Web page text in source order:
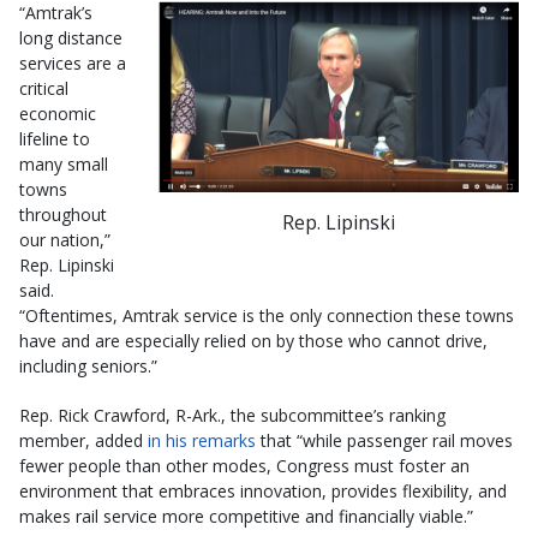
Rep. Lipinski
“Amtrak’s
long distance
services are a
critical
economic
lifeline to
many small
towns
throughout
our nation,”
Rep. Lipinski
said.
“Oftentimes, Amtrak service is the only connection these towns
have and are especially relied on by those who cannot drive,
including seniors.”
Rep. Rick Crawford, R-Ark., the subcommittee’s ranking
member, added in his remarks that “while passenger rail moves
fewer people than other modes, Congress must foster an
environment that embraces innovation, provides flexibility, and
makes rail service more competitive and financially viable.”